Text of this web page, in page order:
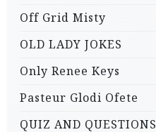
Off Grid Misty
OLD LADY JOKES
Only Renee Keys
Pasteur Glodi Ofete
QUIZ AND QUESTIONS